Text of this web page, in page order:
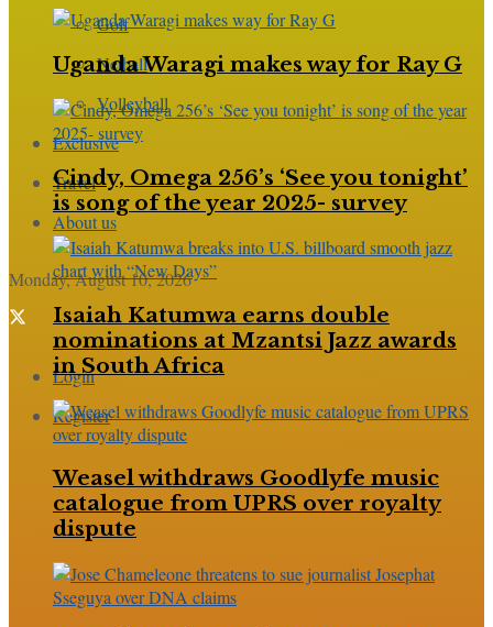
Golf
Netball
Volleyball
Exclusive
Travel
About us
Monday, August 10, 2026
Login
Register
Uganda Waragi makes way for Ray G
Cindy, Omega 256’s ‘See you tonight’
is song of the year 2025- survey
Isaiah Katumwa earns double
nominations at Mzantsi Jazz awards
in South Africa
Weasel withdraws Goodlyfe music
catalogue from UPRS over royalty
dispute